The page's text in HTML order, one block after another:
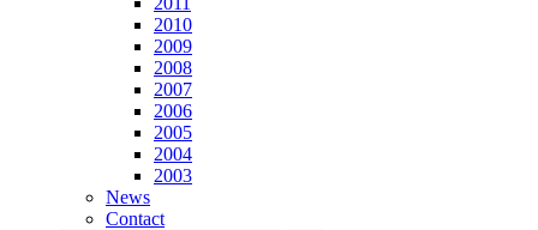
2010
2009
2008
2007
2006
2005
2004
2003
News
Contact